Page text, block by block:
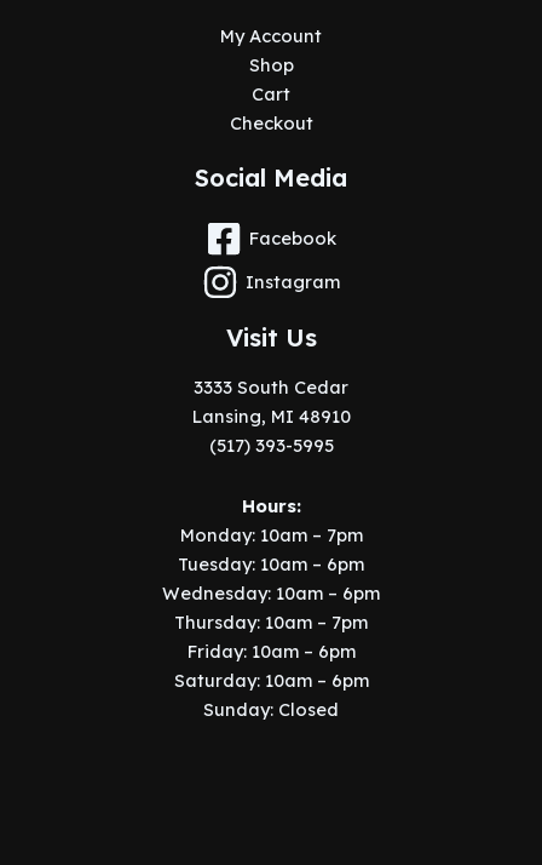
My Account
Shop
Cart
Checkout
Social Media
Facebook
Instagram
Visit Us
3333 South Cedar
Lansing, MI 48910
(517) 393-5995
Hours:
Monday: 10am – 7pm
Tuesday: 10am – 6pm
Wednesday: 10am – 6pm
Thursday: 10am – 7pm
Friday: 10am – 6pm
Saturday: 10am – 6pm
Sunday: Closed